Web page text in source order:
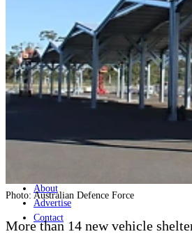
Geopolitics and Policy
News
Major Programs
Analysis
Careers
Special Editions
Podcast
About
Advertise
Contact
Photo: Australian Defence Force
More than 14 new vehicle